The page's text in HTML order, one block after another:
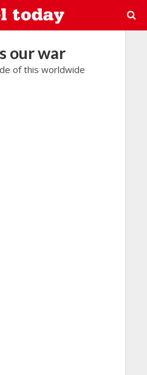
our war
of this worldwide